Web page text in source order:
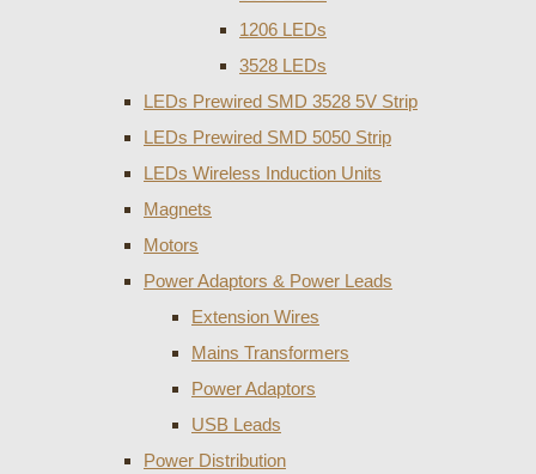
1206 LEDs
3528 LEDs
LEDs Prewired SMD 3528 5V Strip
LEDs Prewired SMD 5050 Strip
LEDs Wireless Induction Units
Magnets
Motors
Power Adaptors & Power Leads
Extension Wires
Mains Transformers
Power Adaptors
USB Leads
Power Distribution